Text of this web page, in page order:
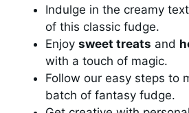
Indulge in the creamy
of this classic fudge.
Enjoysweet treats and
with a touch of magic.
Follow our easy steps to
batch of fantasy fudge.